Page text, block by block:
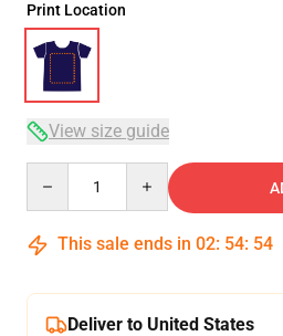
Print Location
View size guide
This sale ends in 02: 54: 54
Deliver to United States